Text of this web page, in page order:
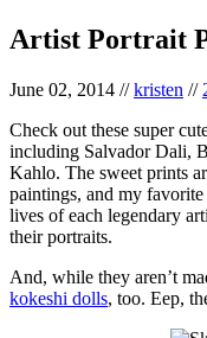
Artist Portrait
June 02, 2014 //kristen //
Check out these super
including Salvador Dali,
Kahlo. The sweet prints
paintings, and my favorite
lives of each legendary
their portraits.
And, while they aren’t
kokeshi dolls, too. Eep,